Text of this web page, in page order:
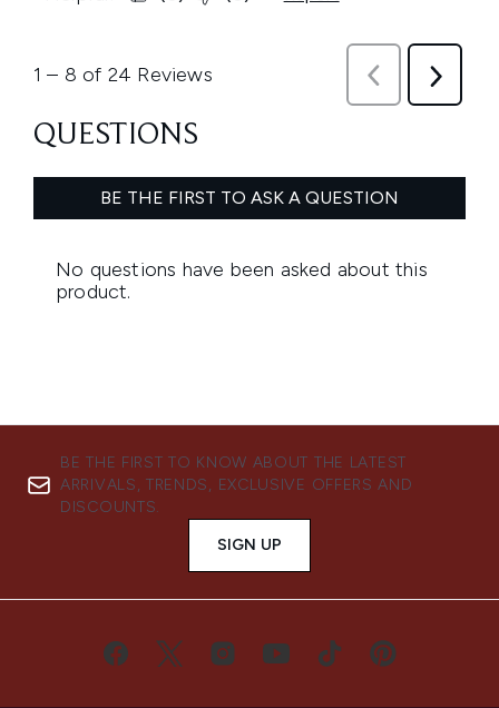
BE THE FIRST TO KNOW ABOUT THE LATEST
ARRIVALS, TRENDS, EXCLUSIVE OFFERS AND
DISCOUNTS.
SIGN UP